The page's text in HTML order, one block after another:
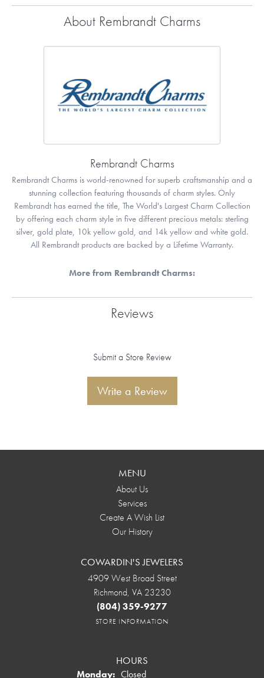
About Rembrandt Charms
Rembrandt Charms
Rembrandt Charms is world-renowned for superb craftsmanship and a
stunning collection featuring thousands of charm styles. Only
Rembrandt has earned the title, The World's Largest Charm Collection
by offering each charm style in five different precious metals: sterling
silver, gold plate, 10k yellow gold, and 14k yellow and white gold.
All Rembrandt products are backed by a Lifetime Warranty.
More from Rembrandt Charms:
Reviews
Submit a Store Review
Write a Review
MENU
About Us
Services
Create A Wish List
Our History
COWARDIN'S JEWELERS
4909 West Broad Street
Richmond, VA 23230
(804) 359-9277
STORE INFORMATION
HOURS
Monday: Closed